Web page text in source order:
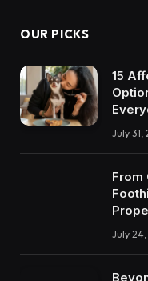
OUR PICKS
15
July 31,
From
July